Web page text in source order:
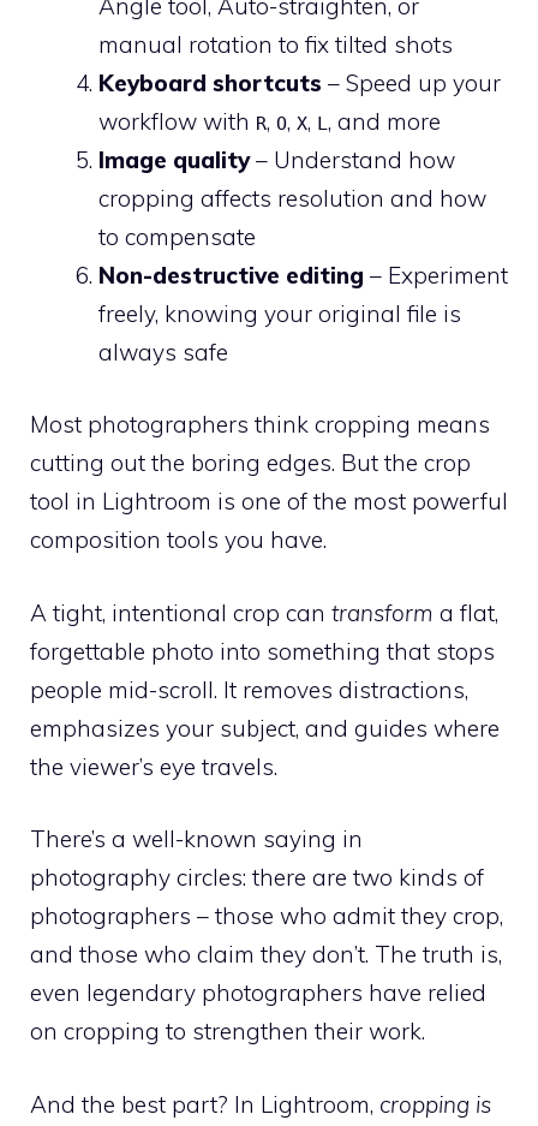
manual rotation to fix tilted shots
Keyboard shortcuts – Speed up your
workflow with R, O, X, L , and more
Image quality– Understand how
cropping affects resolution and how
to compensate
Non-destructive editing – Experiment
freely, knowing your original file is
always safe
Most photographers think cropping means
cutting out the boring edges. But the crop
tool in Lightroom is one of the most powerful
composition tools you have.
A tight, intentional crop can transform a flat,
forgettable photo into something that stops
people mid-scroll. It removes distractions,
emphasizes your subject, and guides where
the viewer’s eye travels.
There’s a well-known saying in
photography circles: there are two kinds of
photographers – those who admit they crop,
and those who claim they don’t. The truth is,
even legendary photographers have relied
on cropping to strengthen their work.
And the best part? In Lightroom, cropping is